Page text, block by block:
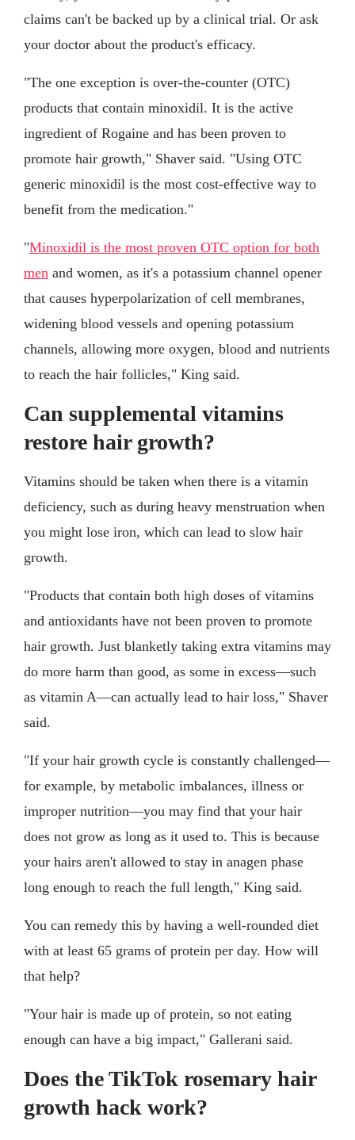
claims can't be backed up by a clinical trial. Or ask
your doctor about the product's efficacy.
"The one exception is over-the-counter (OTC)
products that contain minoxidil. It is the active
ingredient of Rogaine and has been proven to
promote hair growth," Shaver said. "Using OTC
generic minoxidil is the most cost-effective way to
benefit from the medication."
"Minoxidil is the most proven OTC option for both
men and women, as it's a potassium channel opener
that causes hyperpolarization of cell membranes,
widening blood vessels and opening potassium
channels, allowing more oxygen, blood and nutrients
to reach the hair follicles," King said.
Can supplemental vitamins
restore hair growth?
Vitamins should be taken when there is a vitamin
deficiency, such as during heavy menstruation when
you might lose iron, which can lead to slow hair
growth.
"Products that contain both high doses of vitamins
and antioxidants have not been proven to promote
hair growth. Just blanketly taking extra vitamins may
do more harm than good, as some in excess––such
as vitamin A––can actually lead to hair loss," Shaver
said.
"If your hair growth cycle is constantly challenged—
for example, by metabolic imbalances, illness or
improper nutrition—you may find that your hair
does not grow as long as it used to. This is because
your hairs aren't allowed to stay in anagen phase
long enough to reach the full length," King said.
You can remedy this by having a well-rounded diet
with at least 65 grams of protein per day. How will
that help?
"Your hair is made up of protein, so not eating
enough can have a big impact," Gallerani said.
Does the TikTok rosemary hair
growth hack work?